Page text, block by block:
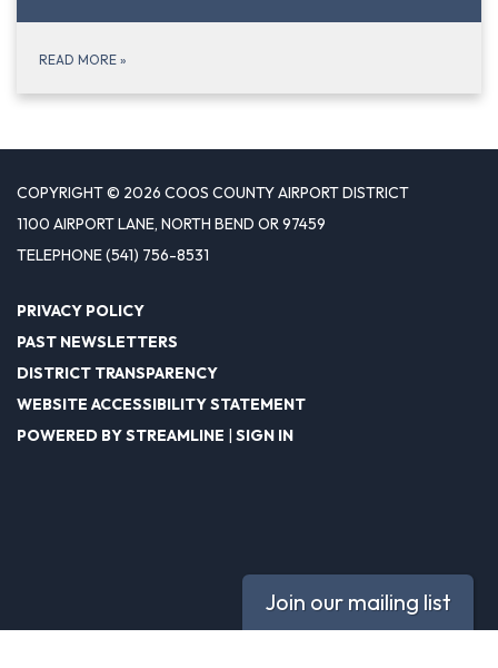
READ MORE »
COPYRIGHT © 2026 COOS COUNTY AIRPORT DISTRICT
1100 AIRPORT LANE, NORTH BEND OR 97459
TELEPHONE(541) 756-8531
PRIVACY POLICY
PAST NEWSLETTERS
DISTRICT TRANSPARENCY
WEBSITE ACCESSIBILITY STATEMENT
POWERED BY STREAMLINE
SIGN IN
Join our mailing list